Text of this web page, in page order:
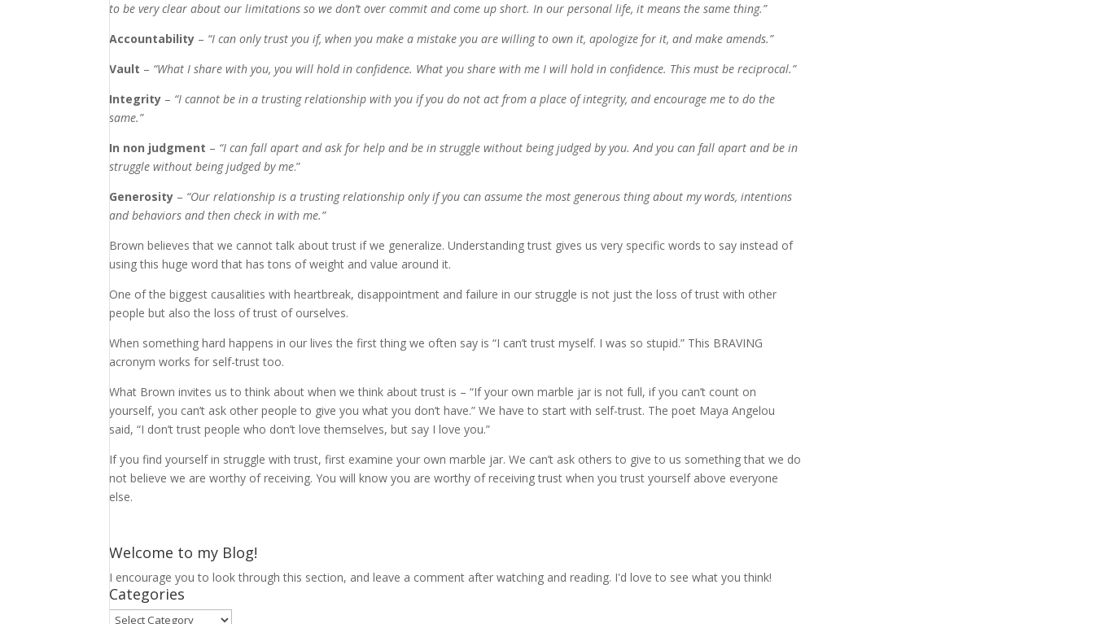
to be very clear about our limitations so we don’tover commit and come up short. In our personal life, it means the same thing.”
Accountability – “I can only trustyou if, when you make a mistake you are willing to own it, apologize for it, and make amends.”
Vault – “WhatI share with you, youwill hold in confidence. What you share with me I will hold in confidence. This must be reciprocal.”
Integrity – “I cannot be in a trusting relationship with you if you do not act from a place of integrity, and encourage me to dothe
same.”
In non judgment – “I can fall apart and ask for help and be in struggle without being judged by you.And you can fall apart and be in
struggle without being judged by me.”
Generosity – “Our relationship is a trusting relationship only if you can assume the most generous thing about my words, intentions
and behaviors and then check in with me.”
Brown believes that we cannot talk about trust if we generalize. Understanding trust gives us very specific words to say instead of
using this huge word that has tons of weight and value around it.
One of the biggest causalities with heartbreak, disappointment and failure in our struggle is not just the loss of trust with other
people but also the loss of trust of ourselves.
When something hard happens in our lives the first thing we often say is “I can’t trust myself. I was so stupid.” This BRAVING
acronym works for self-trust too.
What Brown invites us to think about when we think about trust is – “If your own marble jar is not full, if you can’t count on
yourself, you can’t ask other people to give you what you don’t have.” We have to start with self-trust. The poet Maya Angelou
said, “I don’t trust people who don’t love themselves, but say I love you.”
If you find yourself in struggle with trust, first examine your own marble jar. We can’t ask others to give to us something that we do
not believe we are worthy of receiving. You will know you are worthy of receiving trust when you trust yourself above everyone
else.
Welcome to my Blog!
I encourage you to look through this section, and leave a comment after watching and reading. I'd love to see what you think!
Categories
Categories